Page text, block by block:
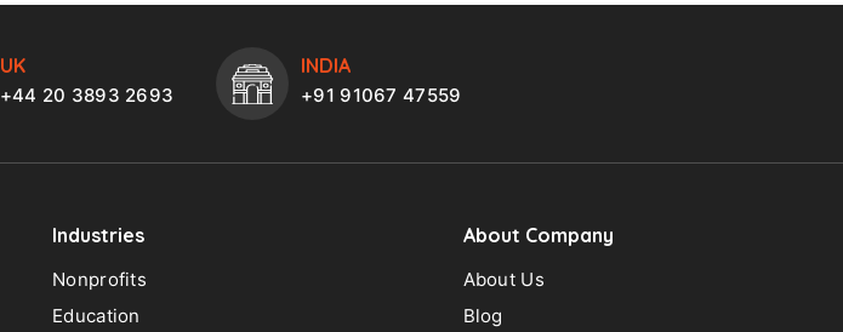
UK
+44 20 3893 2693
INDIA
+91 91067 47559
Industries
Nonprofits
Education
About Company
About Us
Blog